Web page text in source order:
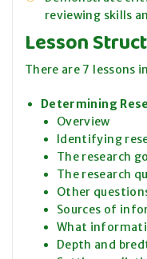
reviewing skills
Lesson
There are 7 lessons
Determining
Overview
Identifying
The research
The research
Other
Sources of
What
Depth and